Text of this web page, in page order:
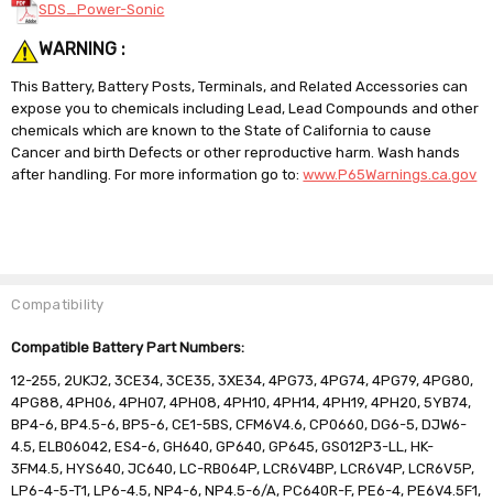
SDS_Power-Sonic
WARNING :
This Battery, Battery Posts, Terminals, and Related Accessories can
expose you to chemicals including Lead, Lead Compounds and other
chemicals which are known to the State of California to cause
Cancer and birth Defects or other reproductive harm. Wash hands
after handling. For more information go to:www.P65Warnings.ca.gov
Compatibility
Compatible Battery Part Numbers:
12-255, 2UKJ2, 3CE34, 3CE35, 3XE34, 4PG73, 4PG74, 4PG79, 4PG80,
4PG88, 4PH06, 4PH07, 4PH08, 4PH10, 4PH14, 4PH19, 4PH20, 5YB74,
BP4-6, BP4.5-6, BP5-6, CE1-5BS, CFM6V4.6, CP0660, DG6-5, DJW6-
4.5, ELB06042, ES4-6, GH640, GP640, GP645, GS012P3-LL, HK-
3FM4.5, HYS640, JC640, LC-RB064P, LCR6V4BP, LCR6V4P, LCR6V5P,
LP6-4-5-T1, LP6-4.5, NP4-6, NP4.5-6/A, PC640R-F, PE6-4, PE6V4.5F1,